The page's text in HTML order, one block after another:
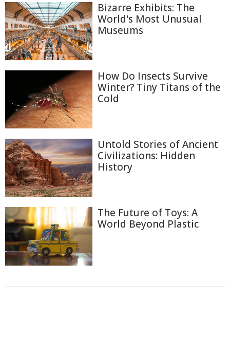
Bizarre Exhibits: The
World's Most Unusual
Museums
How Do Insects Survive
Winter? Tiny Titans of the
Cold
Untold Stories of Ancient
Civilizations: Hidden
History
The Future of Toys: A
World Beyond Plastic